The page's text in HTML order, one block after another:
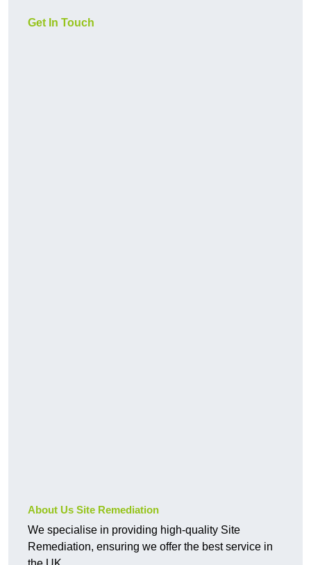
Get In Touch
About Us Site Remediation
We specialise in providing high-quality Site
Remediation, ensuring we offer the best service in